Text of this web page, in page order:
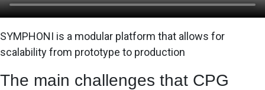
SYMPHONI is a modular platform that allows for
scalability from prototype to production
The main challenges that CPG